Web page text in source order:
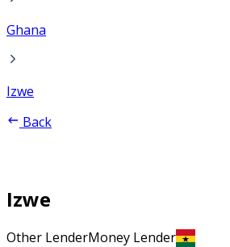
Ghana
Izwe
Back
Izwe
Other LenderMoney Lender